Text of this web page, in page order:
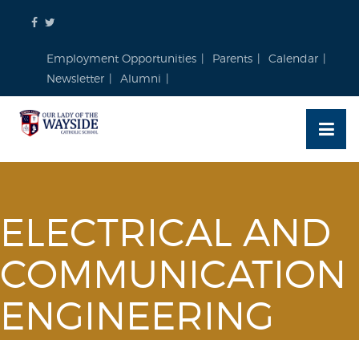
Employment Opportunities Parents
Calendar
Newsletter
Alumni
ELECTRICAL AND
COMMUNICATION
ENGINEERING